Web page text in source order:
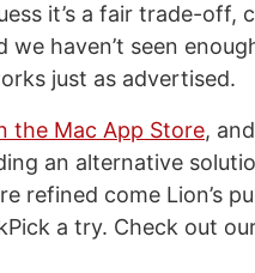
it’s a fair trade-off,
haven’t seen
just as advertised.
the Mac App Store,
an alternative
refined come Lion’s
a try. Check out